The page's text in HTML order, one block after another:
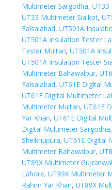
Multimeter Sargodha, UT33
UT33 Multimeter Sialkot,
Faisalabad, UT501A
UT501A Insulation Tester
Tester Multan, UT501A
UT501A Insulation Tester
Multimeter Bahawalpur,
Faisalabad, UT61E Digital
UT61E Digital Multimeter
Multimeter Multan, UT61E
Yar Khan, UT61E Digital
Digital Multimeter Sargodha,
Sheikhupura, UT61E Digital
Multimeter Bahawalpur,
UT89X Multimeter
Lahore, UT89X Multimeter
Rahim Yar Khan, UT89X